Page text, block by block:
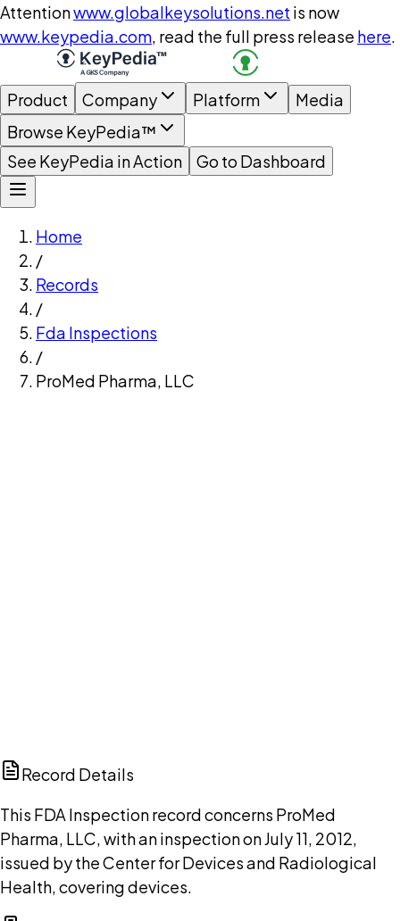
Attentionwww.globalkeysolutions.net is now
www.keypedia.com, read the full press release here.
Product Company Platform
Media
Browse KeyPedia™
See KeyPedia in Action
Go to Dashboard
Home
/
Records
/
Fda Inspections
/
ProMed Pharma, LLC
Record Details
This FDA Inspection record concerns ProMed
Pharma, LLC, with an inspection on July 11, 2012,
issued by the Center for Devices and Radiological
Health, covering devices.